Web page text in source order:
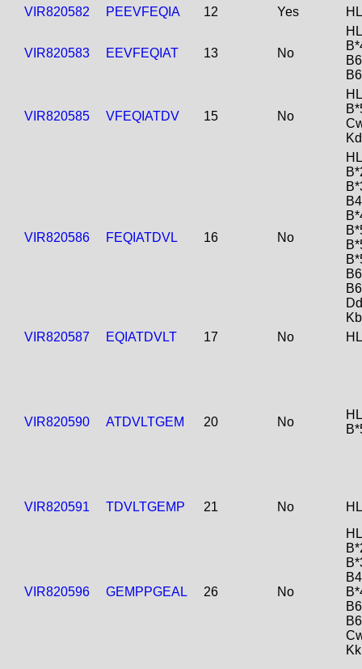
VIR820582
PEEVFEQIA 12 Yes
VIR820583 EEVFEQIAT 13 No
VIR820585 VFEQIATDV 15 No
Kd
VIR820586 FEQIATDVL 16 No
VIR820587
EQIATDVLT 17 No
VIR820590 ATDVLTGEM 20 No
VIR820591 TDVLTGEMP 21 No
VIR820596 GEMPPGEAL 26 No
Kk